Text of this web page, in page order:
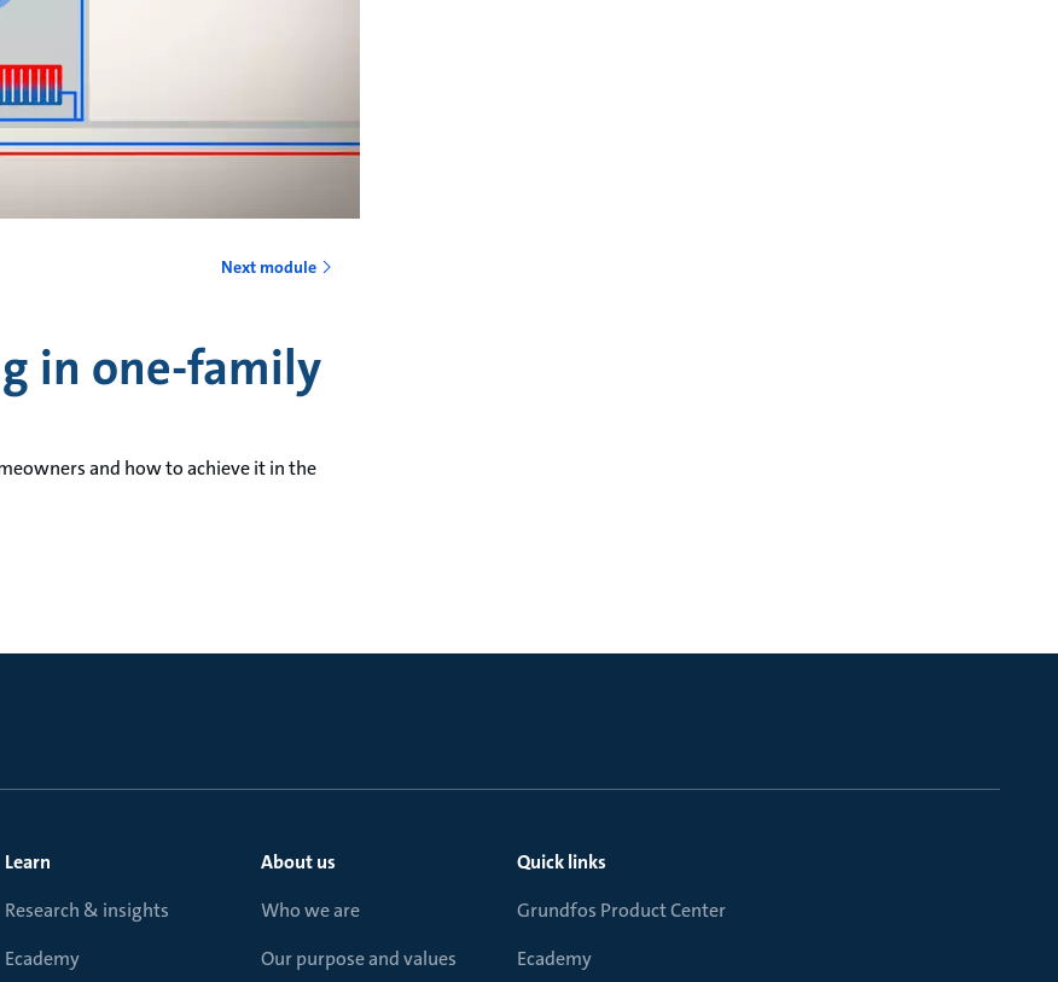
Next module
in one-family
and how to achieve it in the
Learn
Research & insights
Ecademy
About us
Who we are
Our purpose and values
Quick links
Grundfos Product Center
Ecademy